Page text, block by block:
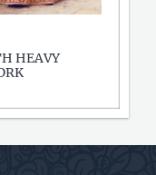
HEAVY